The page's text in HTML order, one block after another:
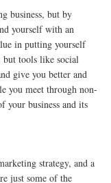
business, but by
yourself with an
in putting yourself
but tools like social
give you better and
you meet through non-
your business and its
strategy, and a
just some of the